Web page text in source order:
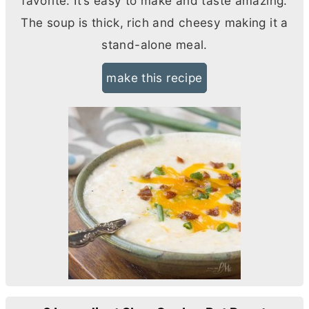
The soup is thick, rich and cheesy making it a
stand-alone meal.
make this recipe